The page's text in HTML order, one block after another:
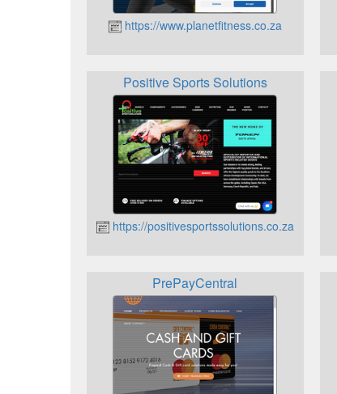
https://www.planetfitness.co.za
Positive Sports Solutions
https://positivesportssolutions.co.za
PrePayCentral